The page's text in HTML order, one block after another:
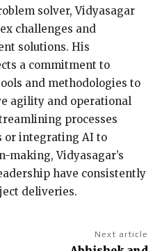
solver, Vidyasagar
challenges and
solutions. His
a commitment to
and methodologies to
agility and operational
processes
or integrating AI to
making, Vidyasagar’s
have consistently
deliveries.
Next article